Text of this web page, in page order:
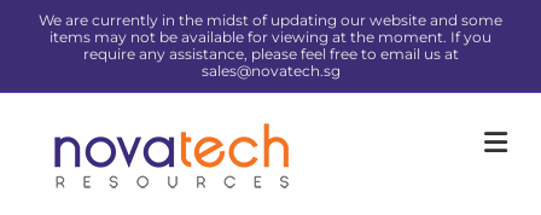
We are currently in the midst of updating our website and some
items may not be available for viewing at the moment. If you
require any assistance, please feel free to email us at
sales@novatech.sg